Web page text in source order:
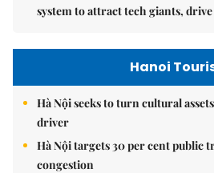
system to attract tech giants,
Hanoi
Hà Nội seeks to turn cultural
driver
Hà Nội targets 30 per cent public
congestion